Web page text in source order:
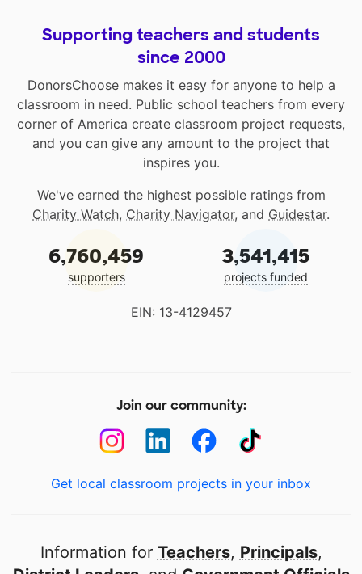
Supporting teachers and students
since 2000
DonorsChoose makes it easy for anyone to help a
classroom in need. Public school teachers from every
corner of America create classroom project requests,
and you can give any amount to the project that
inspires you.
We've earned the highest possible ratings from
Charity Watch, Charity Navigator, and Guidestar.
6,760,459
supporters
3,541,415
projects funded
EIN: 13-4129457
Join our community:
Get local classroom projects in your inbox
Information for Teachers, Principals,